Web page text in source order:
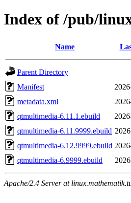
Index of /pub/
Name
Parent Directory
Manifest
metadata.xml
qtmultimedia-6.11.1.ebuild
qtmultimedia-6.11.9999.ebuild
qtmultimedia-6.12.9999.ebuild
qtmultimedia-6.9999.ebuild
Apache/2.4 Server at